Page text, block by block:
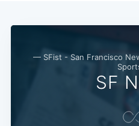
— SFist - San Francisco
SF